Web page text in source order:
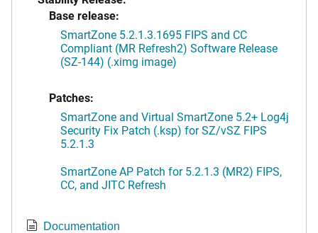
Base release:
SmartZone 5.2.1.3.1695 FIPS and CC
Compliant (MR Refresh2) Software Release
(SZ-144) (.ximg image)
Patches:
SmartZone and Virtual SmartZone 5.2+ Log4j
Security Fix Patch (.ksp) for SZ/vSZ FIPS
5.2.1.3
SmartZone AP Patch for 5.2.1.3 (MR2) FIPS,
CC, and JITC Refresh
Documentation